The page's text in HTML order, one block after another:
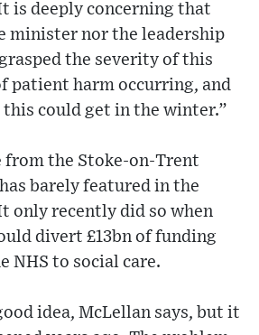
is deeply concerning that
minister nor the leadership
the severity of this
patient harm occurring, and
this could get in the winter.”
from the Stoke-on-Trent
barely featured in the
only recently did so when
divert £13bn of funding
NHS to social care.
idea, McLellan says, but it